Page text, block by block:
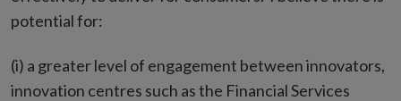
potential for:
(i) a greater level of engagement between innovators,
innovation centres such as the Financial Services